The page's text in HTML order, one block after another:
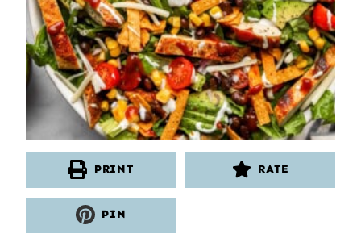
PRINT RATE
PIN